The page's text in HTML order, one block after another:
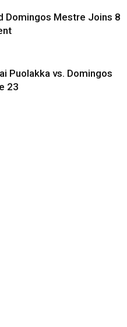
Domingos Mestre Joins 8
Puolakka vs. Domingos
23